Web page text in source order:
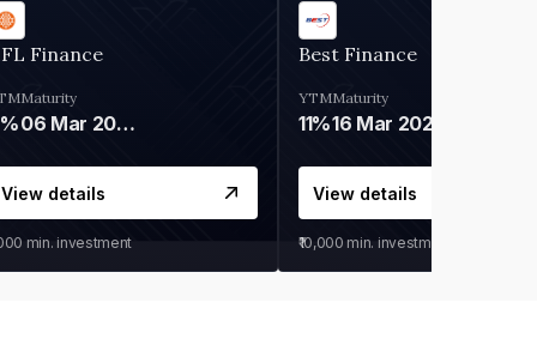
Finance
Maturity
06 Mar 2028
View details
min. investment
Best Finance
YTM
11%
Maturity
16 Mar 2027
View details
₹10,000 min. investment